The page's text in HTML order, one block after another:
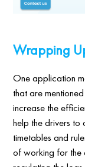
Wrapping
One application
that are
increase the
help the drivers
timetables and
of working for the